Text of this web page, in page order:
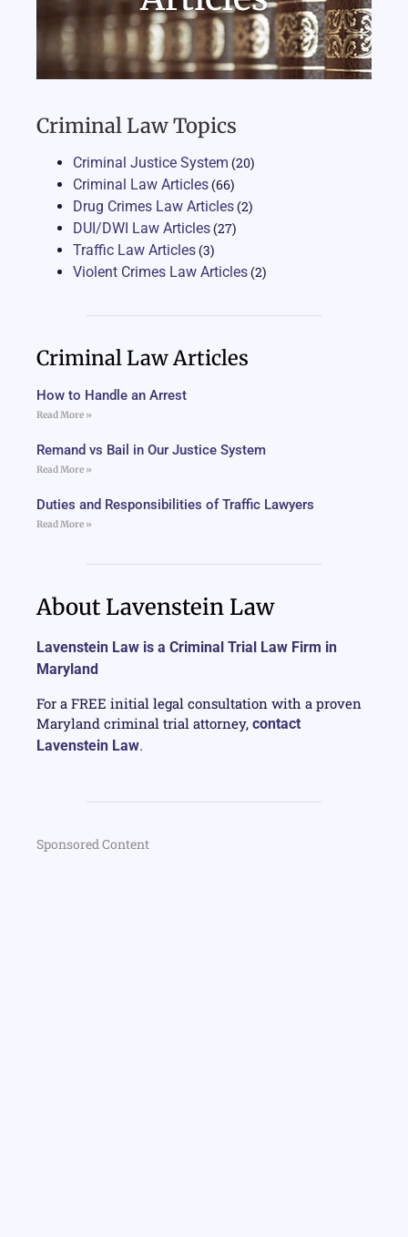
Criminal Law Topics
Criminal Justice System (20)
Criminal Law Articles(66)
Drug Crimes Law Articles(2)
DUI/DWI Law Articles(27)
Traffic Law Articles(3)
Violent Crimes Law Articles(2)
Criminal Law Articles
How to Handle an Arrest
Read More »
Remand vs Bail in Our Justice System
Read More »
Duties and Responsibilities of Traffic Lawyers
Read More »
About Lavenstein Law
Lavenstein Law is a Criminal Trial Law Firm in
Maryland
For a FREE initial legal consultation with a proven
Maryland criminal trial attorney, contact
Lavenstein Law.
Sponsored Content